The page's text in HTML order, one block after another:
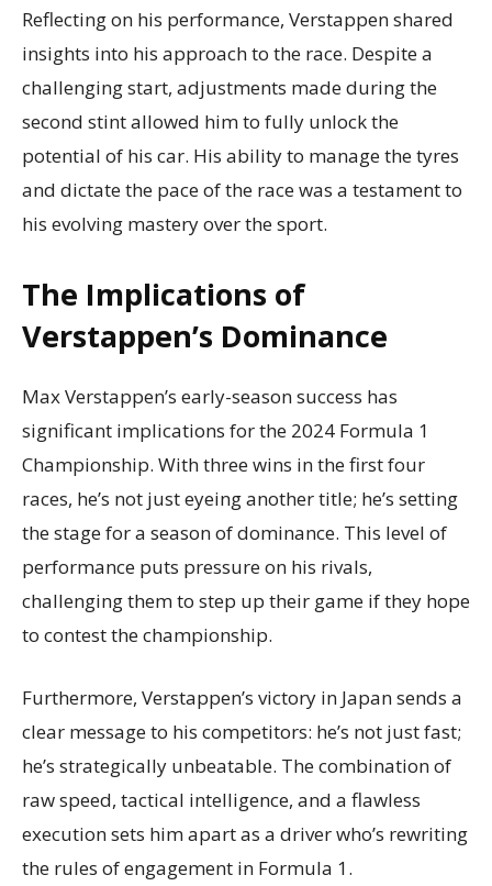
Reflecting on his performance, Verstappen shared
insights into his approach to the race. Despite a
challenging start, adjustments made during the
second stint allowed him to fully unlock the
potential of his car. His ability to manage the tyres
and dictate the pace of the race was a testament to
his evolving mastery over the sport.
The Implications of
Verstappen’s Dominance
Max Verstappen’s early-season success has
significant implications for the 2024 Formula 1
Championship. With three wins in the first four
races, he’s not just eyeing another title; he’s setting
the stage for a season of dominance. This level of
performance puts pressure on his rivals,
challenging them to step up their game if they hope
to contest the championship.
Furthermore, Verstappen’s victory in Japan sends a
clear message to his competitors: he’s not just fast;
he’s strategically unbeatable. The combination of
raw speed, tactical intelligence, and a flawless
execution sets him apart as a driver who’s rewriting
the rules of engagement in Formula 1.